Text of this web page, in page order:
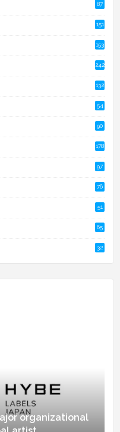
87
151
153
242
132
54
90
178
97
76
51
65
32
organizational